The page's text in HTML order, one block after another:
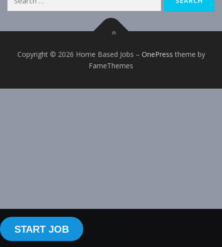
for:
Copyright © 2026 Home Based Jobs – OnePress theme by
FameThemes
START JOB